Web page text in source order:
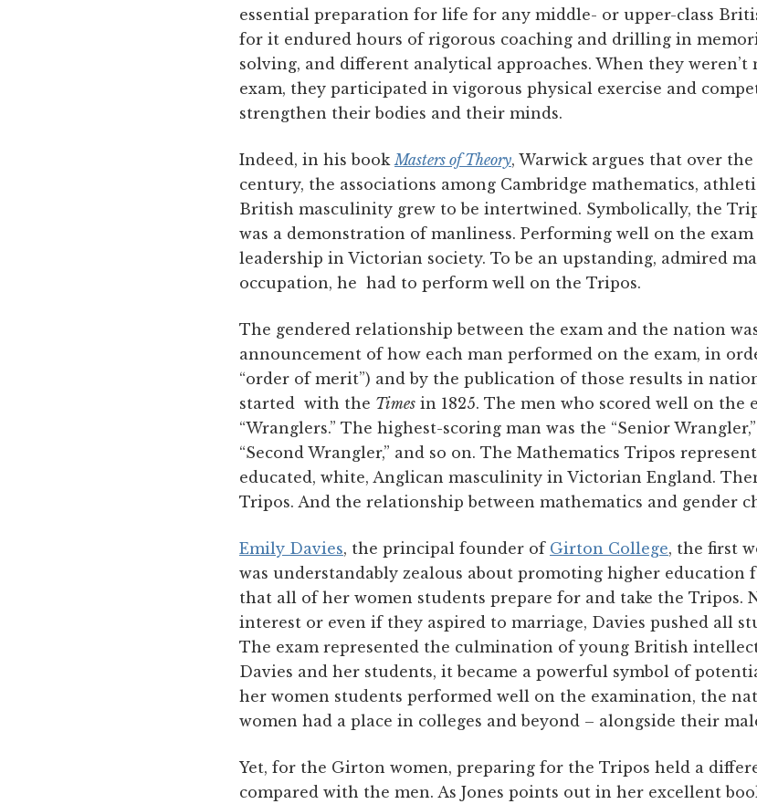
essential preparation for life for any middle- or upper-class
for it endured hours of rigorous coaching and drilling in
solving, and different analytical approaches. When they
exam, they participated in vigorous physical exercise and
strengthen their bodies and their minds.
Indeed, in his book Masters of Theory, Warwick argues that over
century, the associations among Cambridge mathematics,
British masculinity grew to be intertwined. Symbolically, the
was a demonstration of manliness. Performing well on the exam
leadership in Victorian society. To be an upstanding, admired
occupation, he had to perform well on the Tripos.
The gendered relationship between the exam and the nation
announcement of how each man performed on the exam, in
“order of merit”) and by the publication of those results in
started with the Times in 1825. The men who scored well on the
“Wranglers.” The highest-scoring man was the “Senior
“Second Wrangler,” and so on. The Mathematics Tripos
educated, white, Anglican masculinity in Victorian England.
Tripos. And the relationship between mathematics and gender
Emily Davies, the principal founder of Girton College, the first
was understandably zealous about promoting higher education
that all of her women students prepare for and take the Tripos.
interest or even if they aspired to marriage, Davies pushed all
The exam represented the culmination of young British
Davies and her students, it became a powerful symbol of
her women students performed well on the examination, the
women had a place in colleges and beyond – alongside their
Yet, for the Girton women, preparing for the Tripos held a
compared with the men. As Jones points out in her excellent